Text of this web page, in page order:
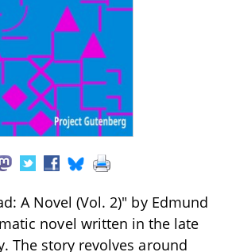
A Novel (Vol. 2)" by Edmund
novel written in the late
The story revolves around